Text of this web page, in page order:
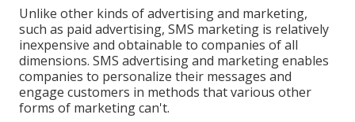
Unlike other kinds of advertising and marketing,
such as paid advertising, SMS marketing is relatively
inexpensive and obtainable to companies of all
dimensions. SMS advertising and marketing enables
companies to personalize their messages and
engage customers in methods that various other
forms of marketing can't.